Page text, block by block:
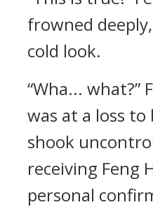
frowned
cold look.
“Wha... what?”
was at a loss
shook
receiving Feng
personal